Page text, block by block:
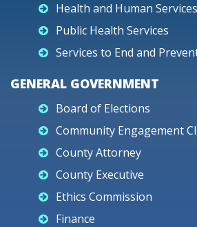
Health and Human Services
Public Health Services
Services to End and
GENERAL GOVERNMENT
Board of Elections
Community Engagement
County Attorney
County Executive
Ethics Commission
Finance